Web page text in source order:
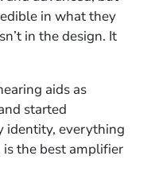
in what they
in the design. It
aids as
started
identity, everything
is the best amplifier